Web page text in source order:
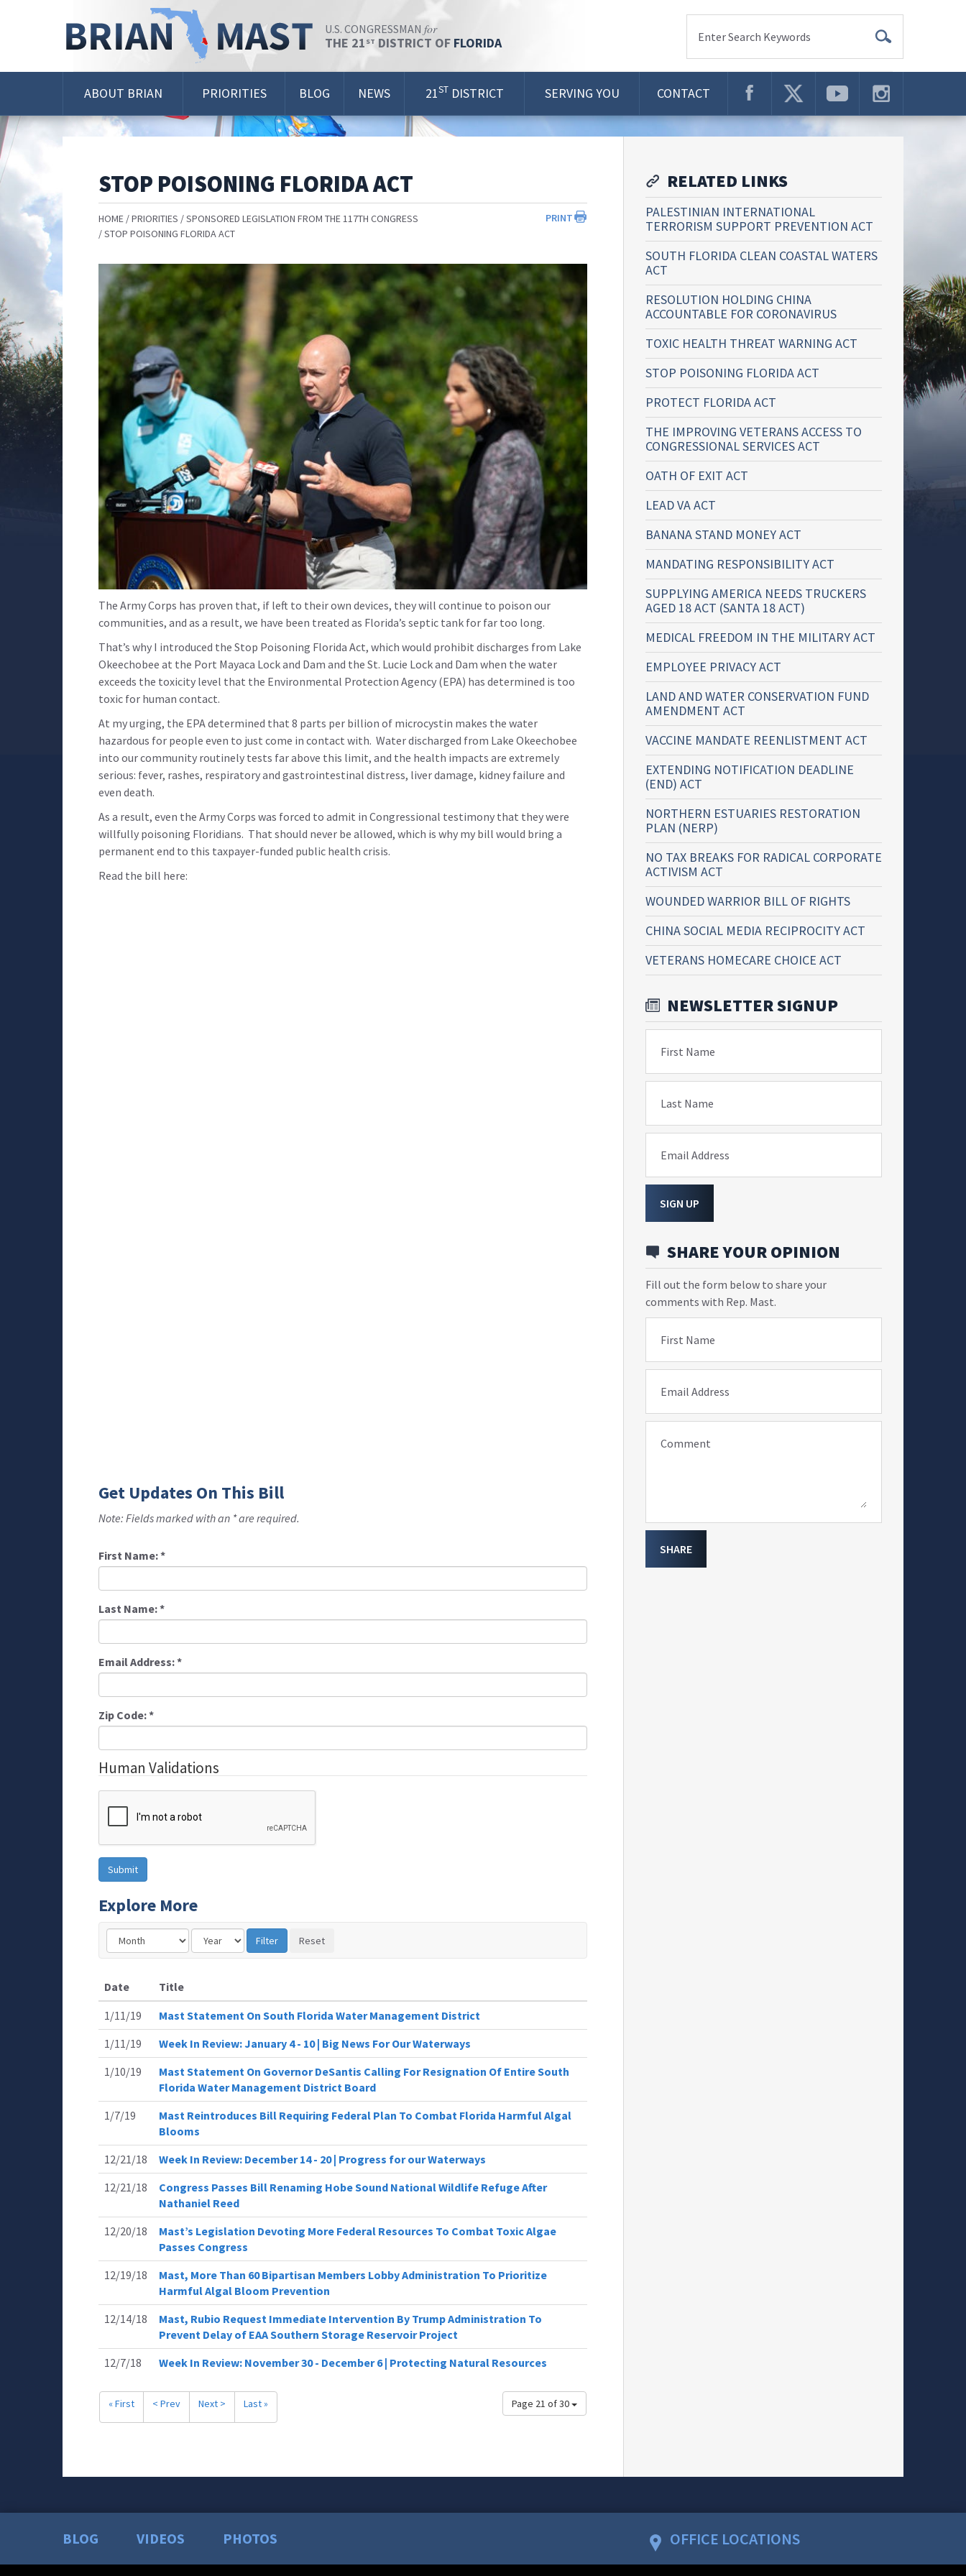
U.S. CONGRESSMAN for
THE 21 ST DISTRICT OF FLORIDA Enter Search Keywords
ABOUT BRIAN PRIORITIES BLOG NEWS 21ST DISTRICT SERVING YOU CONTACT
STOP POISONING FLORIDA ACT
PRINT
HOME PRIORITIES
SPONSORED LEGISLATION FROM THE 117TH CONGRESS
STOP POISONING FLORIDA ACT
The Army Corps has proven that, if left to their own devices, they will continue to poison our
communities, and as a result, we have been treated as Florida’s septic tank for far too long.
That’s why I introduced the Stop Poisoning Florida Act, which would prohibit discharges from Lake
Okeechobee at the Port Mayaca Lock and Dam and the St. Lucie Lock and Dam when the water
exceeds the toxicity level that the Environmental Protection Agency (EPA) has determined is too
toxic for human contact.
At my urging, the EPA determined that 8 parts per billion of microcystin makes the water
hazardous for people even to just come in contact with. Water discharged from Lake Okeechobee
into our community routinely tests far above this limit, and the health impacts are extremely
serious: fever, rashes, respiratory and gastrointestinal distress, liver damage, kidney failure and
even death.
As a result, even the Army Corps was forced to admit in Congressional testimony that they were
willfully poisoning Floridians. That should never be allowed, which is why my bill would bring a
permanent end to this taxpayer-funded public health crisis.
Read the bill here:
Get Updates On This Bill
Note: Fields marked with an * are required.
First Name:*
Last Name:*
Email Address:*
Zip Code:*
Human Validations
Explore More
Date
Title
1/11/19
Mast Statement On South Florida Water Management District
1/11/19
Week In Review: January 4 - 10 | Big News For Our Waterways
1/10/19
Mast Statement On Governor DeSantis Calling For Resignation Of Entire South
Florida Water Management District Board
1/7/19
Mast Reintroduces Bill Requiring Federal Plan To Combat Florida Harmful Algal
Blooms
12/21/18
Week In Review: December 14 - 20 | Progress for our Waterways
12/21/18
Congress Passes Bill Renaming Hobe Sound National Wildlife Refuge After
Nathaniel Reed
12/20/18
Mast’s Legislation Devoting More Federal Resources To Combat Toxic Algae
Passes Congress
12/19/18
Mast, More Than 60 Bipartisan Members Lobby Administration To Prioritize
Harmful Algal Bloom Prevention
12/14/18
Mast, Rubio Request Immediate Intervention By Trump Administration To
Prevent Delay of EAA Southern Storage Reservoir Project
12/7/18
Week In Review: November 30 - December 6 | Protecting Natural Resources
Page 21 of 30
« First < Prev Next > Last »
RELATED LINKS
PALESTINIAN INTERNATIONAL
TERRORISM SUPPORT PREVENTION ACT
SOUTH FLORIDA CLEAN COASTAL WATERS
ACT
RESOLUTION HOLDING CHINA
ACCOUNTABLE FOR CORONAVIRUS
TOXIC HEALTH THREAT WARNING ACT
STOP POISONING FLORIDA ACT
PROTECT FLORIDA ACT
THE IMPROVING VETERANS ACCESS TO
CONGRESSIONAL SERVICES ACT
OATH OF EXIT ACT
LEAD VA ACT
BANANA STAND MONEY ACT
MANDATING RESPONSIBILITY ACT
SUPPLYING AMERICA NEEDS TRUCKERS
AGED 18 ACT (SANTA 18 ACT)
MEDICAL FREEDOM IN THE MILITARY ACT
EMPLOYEE PRIVACY ACT
LAND AND WATER CONSERVATION FUND
AMENDMENT ACT
VACCINE MANDATE REENLISTMENT ACT
EXTENDING NOTIFICATION DEADLINE
(END) ACT
NORTHERN ESTUARIES RESTORATION
PLAN (NERP)
NO TAX BREAKS FOR RADICAL CORPORATE
ACTIVISM ACT
WOUNDED WARRIOR BILL OF RIGHTS
CHINA SOCIAL MEDIA RECIPROCITY ACT
VETERANS HOMECARE CHOICE ACT
NEWSLETTER SIGNUP
First Name
Last Name
Email Address
SIGN UP
SHARE YOUR OPINION
Fill out the form below to share your
comments with Rep. Mast.
First Name
Email Address
Comment
SHARE
BLOG VIDEOS PHOTOS OFFICE LOCATIONS